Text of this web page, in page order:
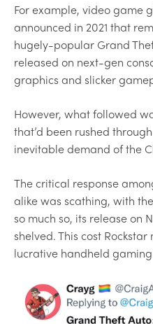
For example, video game
announced in 2021 that
hugely-popular Grand
released on next-gen
graphics and slicker
However, what followed
that’d been rushed
inevitable demand of the
The critical response
alike was scathing, with
so much so, its release on
shelved. This cost
lucrative handheld